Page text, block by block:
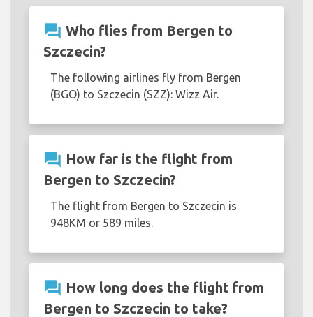
question_answer Who flies from Bergen to
Szczecin?
The following airlines fly from Bergen
(BGO) to Szczecin (SZZ): Wizz Air.
question_answer How far is the flight from
Bergen to Szczecin?
The flight from Bergen to Szczecin is
948KM or 589 miles.
question_answer How long does the flight from
Bergen to Szczecin to take?